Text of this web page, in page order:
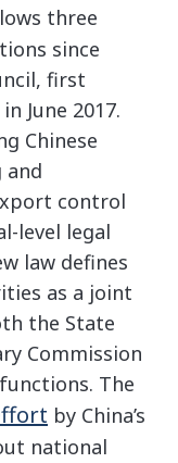
three
since
first
June 2017.
Chinese
and
control
level legal
law defines
as a joint
the State
Commission
The
by China’s
national